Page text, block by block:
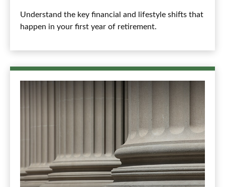
Understand the key financial and lifestyle shifts that
happen in your first year of retirement.